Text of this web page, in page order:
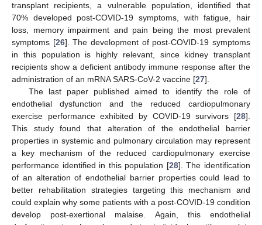
transplant recipients, a vulnerable population, identified that
70% developed post-COVID-19 symptoms, with fatigue, hair
loss, memory impairment and pain being the most prevalent
symptoms [26]. The development of post-COVID-19 symptoms
in this population is highly relevant, since kidney transplant
recipients show a deficient antibody immune response after the
administration of an mRNA SARS-CoV-2 vaccine [27].
The last paper published aimed to identify the role of
endothelial dysfunction and the reduced cardiopulmonary
exercise performance exhibited by COVID-19 survivors [28].
This study found that alteration of the endothelial barrier
properties in systemic and pulmonary circulation may represent
a key mechanism of the reduced cardiopulmonary exercise
performance identified in this population [28]. The identification
of an alteration of endothelial barrier properties could lead to
better rehabilitation strategies targeting this mechanism and
could explain why some patients with a post-COVID-19 condition
develop post-exertional malaise. Again, this endothelial